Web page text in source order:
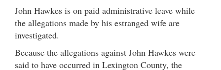
John Hawkes is on paid administrative leave while
the allegations made by his estranged wife are
investigated.
Because the allegations against John Hawkes were
said to have occurred in Lexington County, the